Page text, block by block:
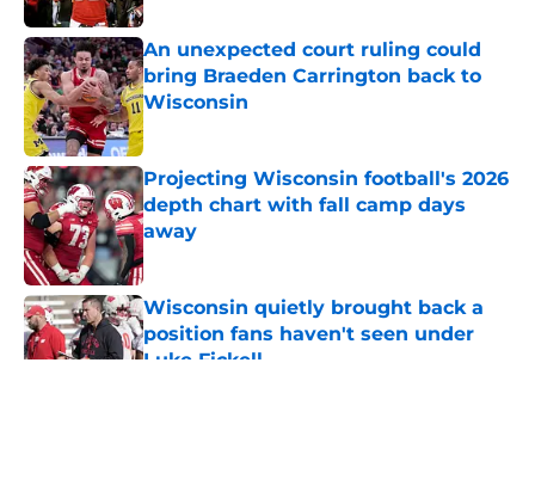
An unexpected court ruling could
bring Braeden Carrington back to
Wisconsin
Published by on Invalid Date
Projecting Wisconsin football's 2026
depth chart with fall camp days
away
Published by on Invalid Date
Wisconsin quietly brought back a
position fans haven't seen under
Luke Fickell